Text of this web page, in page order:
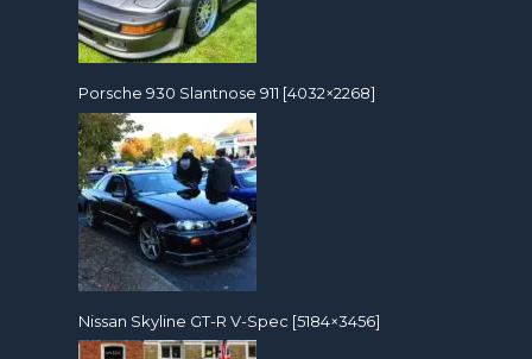
Porsche 930 Slantnose 911 [4032×2268]
Nissan Skyline GT-R V-Spec [5184×3456]